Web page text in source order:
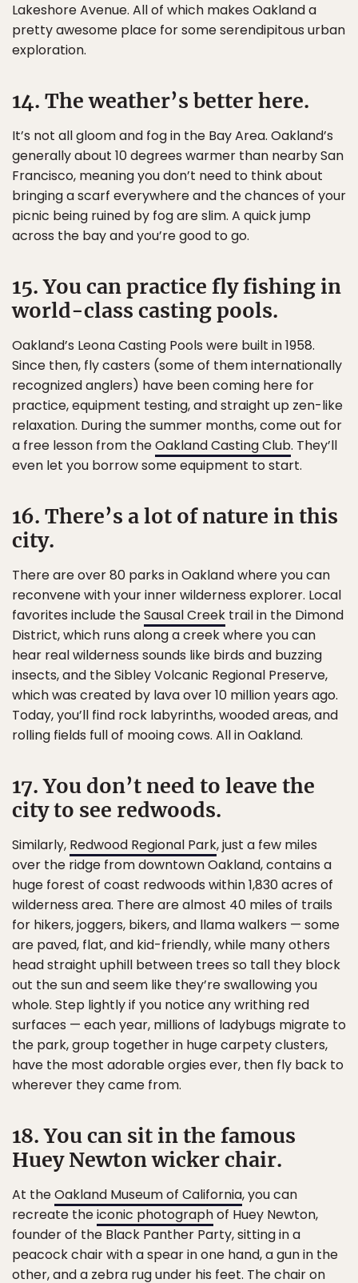
Lakeshore Avenue. All of which makes Oakland a
pretty awesome place for some serendipitous urban
exploration.
14. The weather’s better here.
It’s not all gloom and fog in the Bay Area. Oakland’s
generally about 10 degrees warmer than nearby San
Francisco, meaning you don’t need to think about
bringing a scarf everywhere and the chances of your
picnic being ruined by fog are slim. A quick jump
across the bay and you’re good to go.
15. You can practice fly fishing in
world-class casting pools.
Oakland’s Leona Casting Pools were built in 1958.
Since then, fly casters (some of them internationally
recognized anglers) have been coming here for
practice, equipment testing, and straight up zen-like
relaxation. During the summer months, come out for
a free lesson from theOakland Casting Club. They’ll
even let you borrow some equipment to start.
16. There’s a lot of nature in this
city.
There are over 80 parks in Oakland where you can
reconvene with your inner wilderness explorer. Local
favorites include theSausal Creek trail in the Dimond
District, which runs along a creek where you can
hear real wilderness sounds like birds and buzzing
insects, and the Sibley Volcanic Regional Preserve,
which was created by lava over 10 million years ago.
Today, you’ll find rock labyrinths, wooded areas, and
rolling fields full of mooing cows. All in Oakland.
17. You don’t need to leave the
city to see redwoods.
Similarly, Redwood Regional Park, just a few miles
over the ridge from downtown Oakland, contains a
huge forest of coast redwoods within 1,830 acres of
wilderness area. There are almost 40 miles of trails
for hikers, joggers, bikers, and llama walkers — some
are paved, flat, and kid-friendly, while many others
head straight uphill between trees so tall they block
out the sun and seem like they’re swallowing you
whole. Step lightly if you notice any writhing red
surfaces — each year, millions of ladybugs migrate to
the park, group together in huge carpety clusters,
have the most adorable orgies ever, then fly back to
wherever they came from.
18. You can sit in the famous
Huey Newton wicker chair.
At theOakland Museum of California, you can
recreate theiconic photographof Huey Newton,
founder of the Black Panther Party, sitting in a
peacock chair with a spear in one hand, a gun in the
other, and a zebra rug under his feet. The chair on